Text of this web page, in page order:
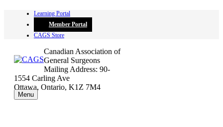
Learning Portal
Member Portal
CAGS Store
Canadian Association of
General Surgeons
Mailing Address: 90-
1554 Carling Ave
Ottawa, Ontario, K1Z 7M4
Menu